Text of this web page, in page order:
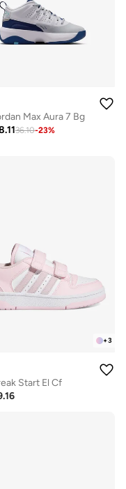
Max Aura 7 Bg
36.10-23%
+3
Start El Cf